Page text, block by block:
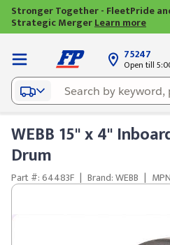
Stronger Together - FleetPride
Strategic MergerLearn more
75247
Open till
WEBB 15" x 4"
Drum
Part #: 64483F | Brand: WEBB |